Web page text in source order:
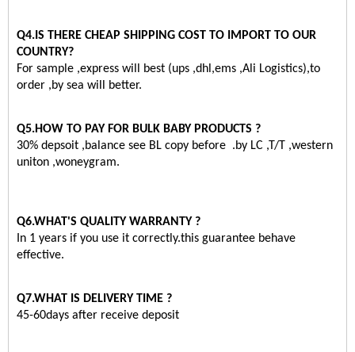
Q4.IS THERE CHEAP SHIPPING COST TO IMPORT TO OUR
COUNTRY?
For sample ,express will best (ups ,dhl,ems ,Ali Logistics),to
order ,by sea will better.
Q5.HOW TO PAY FOR BULK BABY PRODUCTS ?
30% depsoit ,balance see BL copy before .by LC ,T/T ,western
uniton ,woneygram.
Q6.WHAT'S QUALITY WARRANTY ?
In 1 years if you use it correctly.this guarantee behave
effective.
Q7.WHAT IS DELIVERY TIME ?
45-60days after receive deposit